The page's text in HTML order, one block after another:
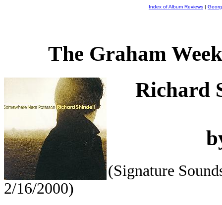
Index of Album Reviews |
The Graham
Richard
(Signature
2/16/2000)